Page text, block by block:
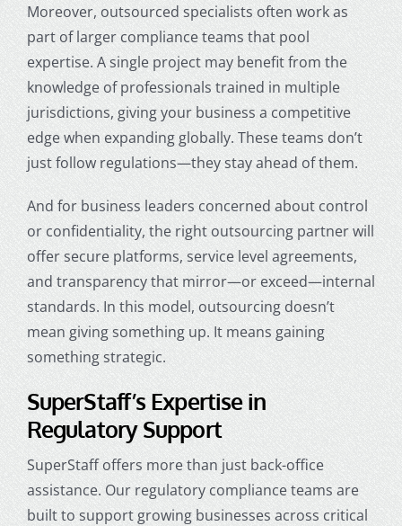
Moreover, outsourced specialists often work as
part of larger compliance teams that pool
expertise. A single project may benefit from the
knowledge of professionals trained in multiple
jurisdictions, giving your business a competitive
edge when expanding globally. These teams don’t
just follow regulations—they stay ahead of them.
And for business leaders concerned about control
or confidentiality, the right outsourcing partner will
offer secure platforms, service level agreements,
and transparency that mirror—or exceed—internal
standards. In this model, outsourcing doesn’t
mean giving something up. It means gaining
something strategic.
SuperStaff’s Expertise in
Regulatory Support
SuperStaff offers more than just back-office
assistance. Our regulatory compliance teams are
built to support growing businesses across critical